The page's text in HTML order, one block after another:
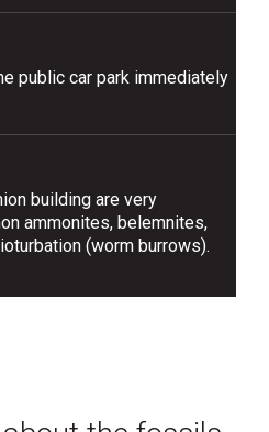
public car park immediately
building are very
ammonites, belemnites,
(worm burrows).